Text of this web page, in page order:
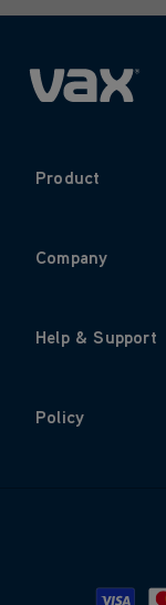
Product
Company
Help & Support
Policy
Visa